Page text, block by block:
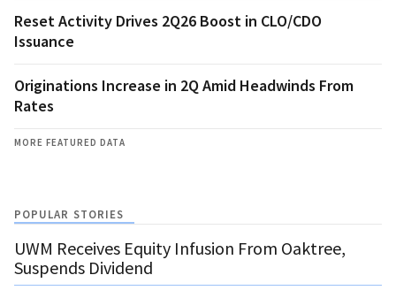
Reset Activity Drives 2Q26 Boost in CLO/CDO
Issuance
Originations Increase in 2Q Amid Headwinds From
Rates
MORE FEATURED DATA
POPULAR STORIES
UWM Receives Equity Infusion From Oaktree,
Suspends Dividend